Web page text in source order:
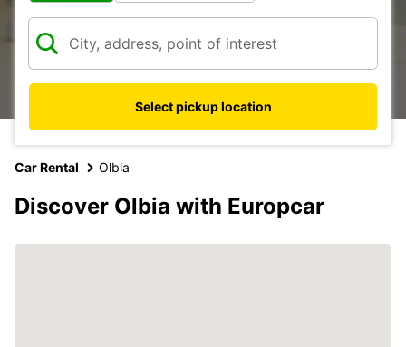
Select pickup location
Car Rental Olbia
Discover Olbia with Europcar